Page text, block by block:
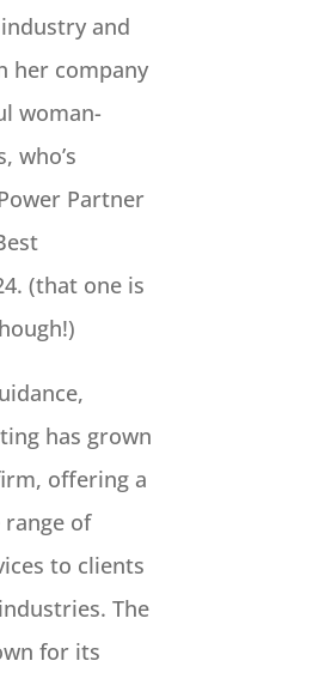
and
her company
woman-
who’s
Partner
(that one is
has grown
offering a
of
to clients
The
for its